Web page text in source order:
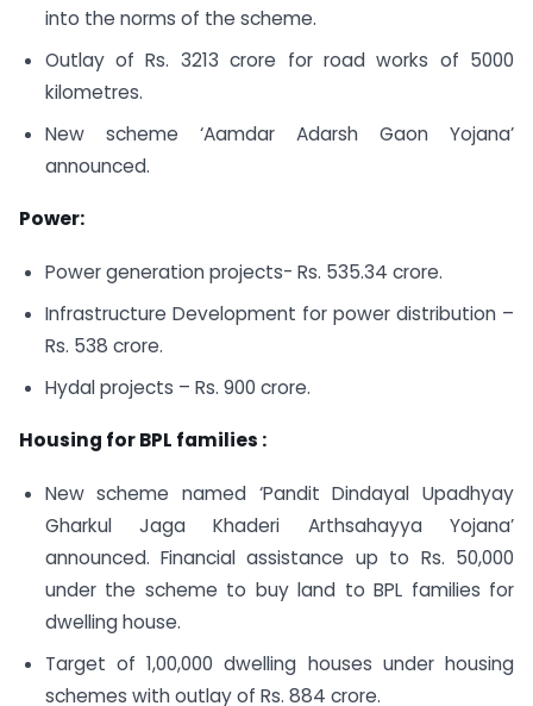
into the norms of the scheme.
Outlay of Rs. 3213 crore for road works of 5000
kilometres.
New scheme ‘Aamdar Adarsh Gaon Yojana’
announced.
Power:
Power generation projects- Rs. 535.34 crore.
Infrastructure Development for power distribution –
Rs. 538 crore.
Hydal projects – Rs. 900 crore.
Housing for BPL families :
New scheme named ‘Pandit Dindayal Upadhyay
Gharkul Jaga Khaderi Arthsahayya Yojana’
announced. Financial assistance up to Rs. 50,000
under the scheme to buy land to BPL families for
dwelling house.
Target of 1,00,000 dwelling houses under housing
schemes with outlay of Rs. 884 crore.